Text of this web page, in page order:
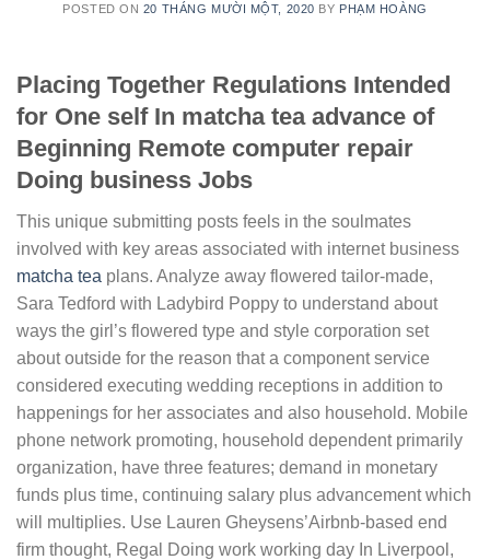
POSTED ON 20 THÁNG MƯỜI MỘT, 2020 BY PHẠM HOÀNG
Placing Together Regulations Intended
for One self In matcha tea advance of
Beginning Remote computer repair
Doing business Jobs
This unique submitting posts feels in the soulmates
involved with key areas associated with internet business
matcha tea plans. Analyze away flowered tailor-made,
Sara Tedford with Ladybird Poppy to understand about
ways the girl’s flowered type and style corporation set
about outside for the reason that a component service
considered executing wedding receptions in addition to
happenings for her associates and also household. Mobile
phone network promoting, household dependent primarily
organization, have three features; demand in monetary
funds plus time, continuing salary plus advancement which
will multiplies. Use Lauren Gheysens’Airbnb-based end
firm thought, Regal Doing work working day In Liverpool,